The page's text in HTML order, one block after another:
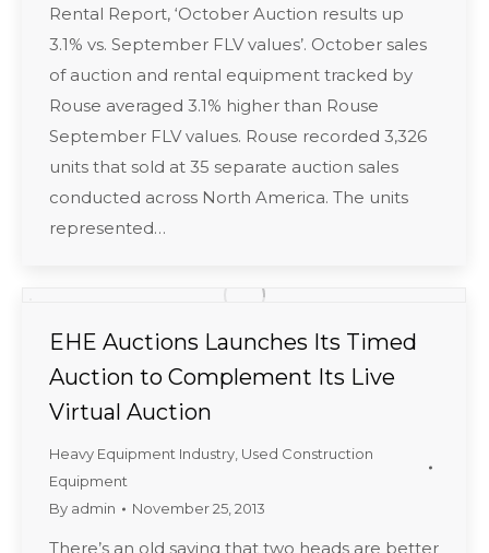
Rental Report, ‘October Auction results up
3.1% vs. September FLV values’. October sales
of auction and rental equipment tracked by
Rouse averaged 3.1% higher than Rouse
September FLV values. Rouse recorded 3,326
units that sold at 35 separate auction sales
conducted across North America. The units
represented…
EHE Auctions Launches Its Timed
Auction to Complement Its Live
Virtual Auction
Heavy Equipment Industry Used Construction
Equipment
By admin November 25, 2013
There’s an old saying that two heads are better